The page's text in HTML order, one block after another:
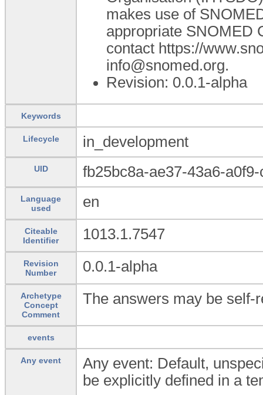
makes use of
appropriate SNOMED
contact https://
info@snomed.org.
Revision: 0.0.1-alpha
Keywords
Lifecycle in_development
UID fb25bc8a-ae37-43a6-
Language
used
en
Citeable
Identifier
1013.1.7547
Revision
Number
0.0.1-alpha
Archetype
Concept
Comment
The answers may be self-
events
Any event
Any event: Default,
be explicitly defined in a